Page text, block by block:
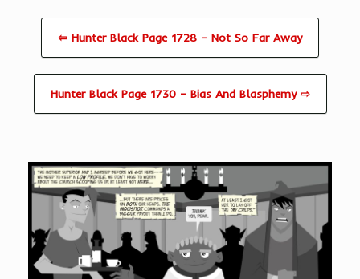
⇦ Hunter Black Page 1728 – Not So Far Away
Hunter Black Page 1730 – Bias And Blasphemy ⇨